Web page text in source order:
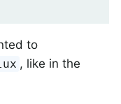
to
, like in the